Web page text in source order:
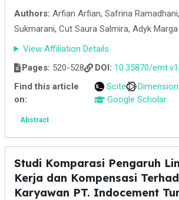
Authors: Arfian Arfian, Safrina
Sukmarani, Cut Saura Salmira, Adyk
View Affiliation Details
Pages: 520-528 DOI: 10.35870/
Find this article
on:
Scite
Google Scholar
Abstract
Studi Komparasi Pengaruh
Kerja dan Kompensasi
Karyawan PT. Indocement